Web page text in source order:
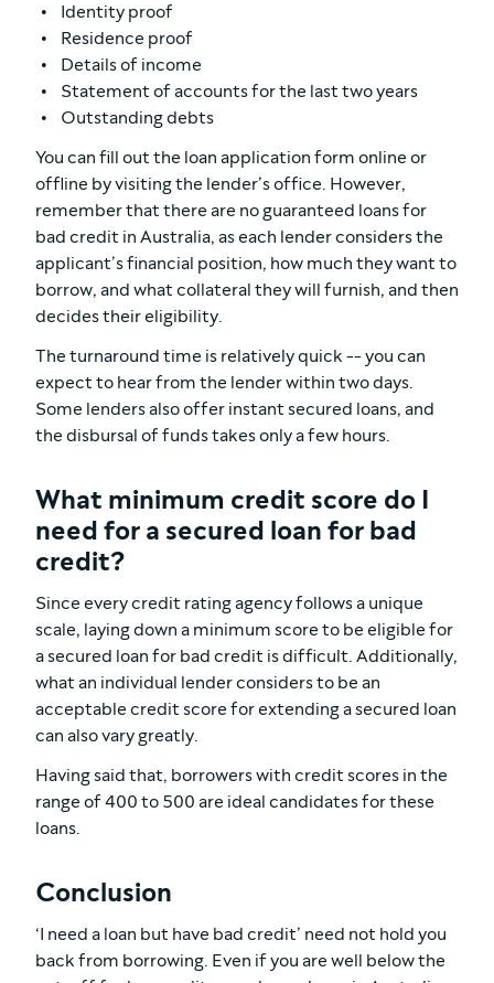
Identity proof
Residence proof
Details of income
Statement of accounts for the last two years
Outstanding debts
You can fill out the loan application form online or
offline by visiting the lender’s office. However,
remember that there are no guaranteed loans for
bad credit in Australia, as each lender considers the
applicant’s financial position, how much they want to
borrow, and what collateral they will furnish, and then
decides their eligibility.
The turnaround time is relatively quick -- you can
expect to hear from the lender within two days.
Some lenders also offer instant secured loans, and
the disbursal of funds takes only a few hours.
What minimum credit score do I
need for a secured loan for bad
credit?
Since every credit rating agency follows a unique
scale, laying down a minimum score to be eligible for
a secured loan for bad credit is difficult. Additionally,
what an individual lender considers to be an
acceptable credit score for extending a secured loan
can also vary greatly.
Having said that, borrowers with credit scores in the
range of 400 to 500 are ideal candidates for these
loans.
Conclusion
‘I need a loan but have bad credit’ need not hold you
back from borrowing. Even if you are well below the